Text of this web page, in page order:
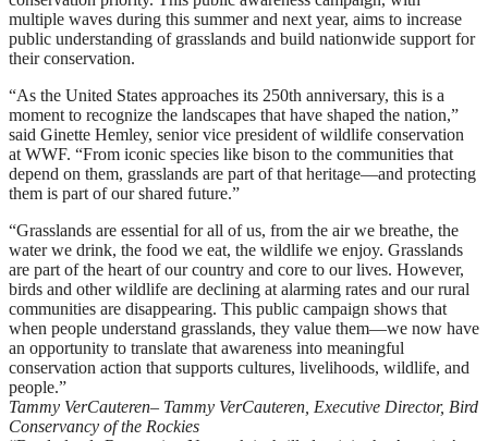
multiple waves during this summer and next year, aims to increase
public understanding of grasslands and build nationwide support for
their conservation.
“As the United States approaches its 250th anniversary, this is a
moment to recognize the landscapes that have shaped the nation,”
said Ginette Hemley, senior vice president of wildlife conservation
at WWF. “From iconic species like bison to the communities that
depend on them, grasslands are part of that heritage—and protecting
them is part of our shared future.”
“Grasslands are essential for all of us, from the air we breathe, the
water we drink, the food we eat, the wildlife we enjoy. Grasslands
are part of the heart of our country and core to our lives. However,
birds and other wildlife are declining at alarming rates and our rural
communities are disappearing. This public campaign shows that
when people understand grasslands, they value them—we now have
an opportunity to translate that awareness into meaningful
conservation action that supports cultures, livelihoods, wildlife, and
people.”
Tammy VerCauteren– Tammy VerCauteren, Executive Director, Bird
Conservancy of the Rockies